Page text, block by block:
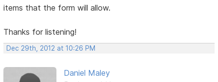
items that the form will allow.
Thanks for listening!
Dec 29th, 2012 at 10:26 PM
Daniel Maley